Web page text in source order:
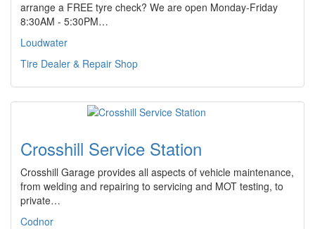
arrange a FREE tyre check? We are open Monday-Friday
8:30AM - 5:30PM…
Loudwater
Tire Dealer & Repair Shop
Crosshill Service Station
Crosshill Garage provides all aspects of vehicle maintenance,
from welding and repairing to servicing and MOT testing, to
private…
Codnor